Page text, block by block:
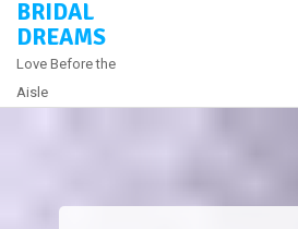
Skip
content
BRIDAL
DREAMS
Love Before the
Aisle